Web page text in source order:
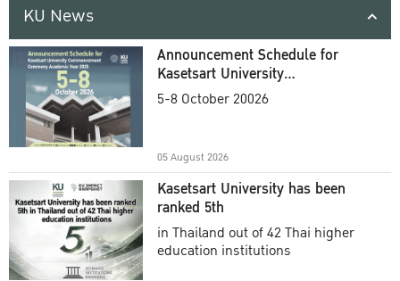
KU News
Announcement Schedule for
Kasetsart University
Commencement Ceremony
5-8 October 20026
05 August 2026
Kasetsart University has been
ranked 5th
in Thailand out of 42 Thai higher
education institutions